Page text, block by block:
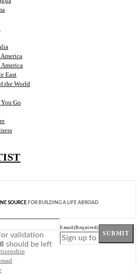
East
the World
Go
SOURCE FOR BUILDING A LIFE ABROAD
validation
should be left
Email(Required)
SUBMIT